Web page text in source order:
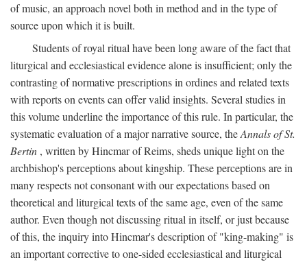
of music, an approach novel both in method and in the type of
source upon which it is built.
Students of royal ritual have been long aware of the fact that
liturgical and ecclesiastical evidence alone is insufficient; only the
contrasting of normative prescriptions in ordines and related texts
with reports on events can offer valid insights. Several studies in
this volume underline the importance of this rule. In particular, the
systematic evaluation of a major narrative source, theAnnals of St.
Bertin , written by Hincmar of Reims, sheds unique light on the
archbishop's perceptions about kingship. These perceptions are in
many respects not consonant with our expectations based on
theoretical and liturgical texts of the same age, even of the same
author. Even though not discussing ritual in itself, or just because
of this, the inquiry into Hincmar's description of "king-making" is
an important corrective to one-sided ecclesiastical and liturgical